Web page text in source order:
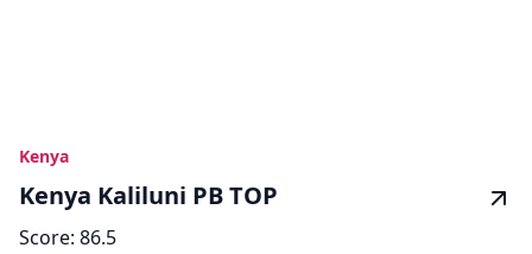
Kenya
Kenya Kaliluni PB TOP
Score: 86.5